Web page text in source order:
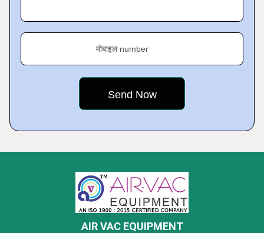
मोबाइल number
AIR VAC EQUIPMENT